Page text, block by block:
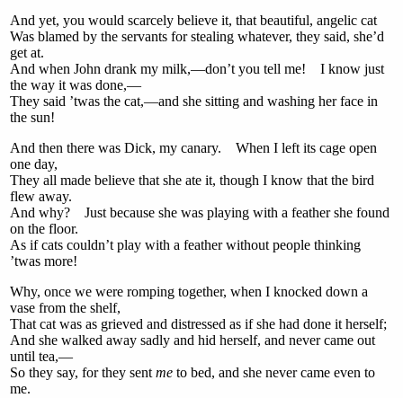
And yet, you would scarcely believe it, that beautiful, angelic cat
Was blamed by the servants for stealing whatever, they said, she’d
get at.
And when John drank my milk,—don’t you tell me! I know just
the way it was done,—
They said ’twas the cat,—and she sitting and washing her face in
the sun!
And then there was Dick, my canary. When I left its cage open
one day,
They all made believe that she ate it, though I know that the bird
flew away.
And why? Just because she was playing with a feather she found
on the floor.
As if cats couldn’t play with a feather without people thinking
’twas more!
Why, once we were romping together, when I knocked down a
vase from the shelf,
That cat was as grieved and distressed as if she had done it herself;
And she walked away sadly and hid herself, and never came out
until tea,—
So they say, for they sent me to bed, and she never came even to
me.